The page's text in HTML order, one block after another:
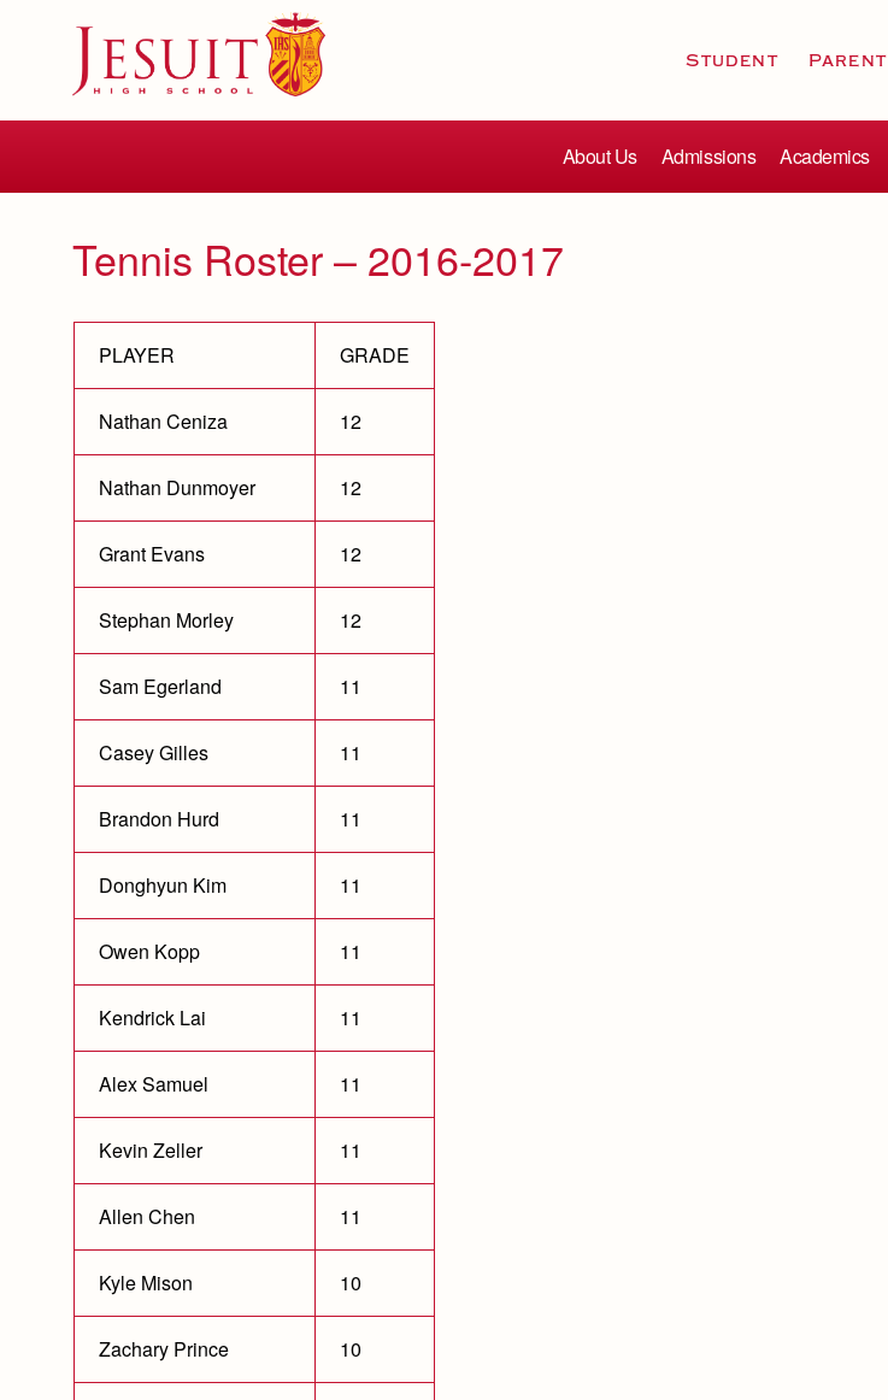
Student Parent
About Us Admissions Academics
Tennis Roster – 2016-2017
PLAYER GRADE
Nathan Ceniza 12
Nathan Dunmoyer 12
Grant Evans 12
Stephan Morley 12
Sam Egerland 11
Casey Gilles 11
Brandon Hurd 11
Donghyun Kim 11
Owen Kopp 11
Kendrick Lai 11
Alex Samuel 11
Kevin Zeller 11
Allen Chen 11
Kyle Mison 10
Zachary Prince 10